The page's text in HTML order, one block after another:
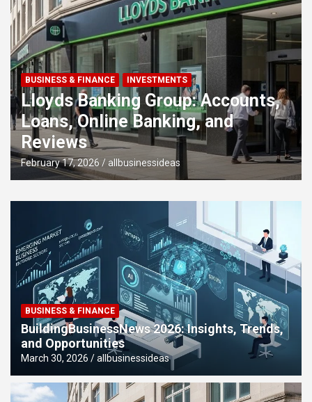
BUSINESS & FINANCE
Pixie Loans UK: Flexible Short-
Term Loans from £100 to £5,000
December 23, 2025 allbusinessideas
BUSINESS & FINANCE
BuildingBusinessNews 2026: Insights, Trends,
and Opportunities
March 30, 2026 allbusinessideas